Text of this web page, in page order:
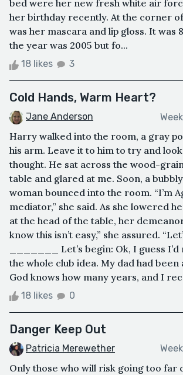
bed were her new fresh white air
her birthday recently. At the corner
was her mascara and lip gloss. It was
the year was 2005 but fo...
18 likes 3
Cold Hands, Warm Heart?
Jane Anderson
Harry walked into the room, a gray
his arm. Leave it to him to try and
thought. He sat across the wood-
table and glared at me. Soon, a
woman bounced into the room. “I’m
mediator,” she said. As she lowered
at the head of the table, her
know this isn’t easy,” she assured.
_______ Let’s begin: Ok, I guess
the whole club idea. My dad had
God knows how many years, and I
18 likes 0
Danger Keep Out
Patricia Merewether
Only those who will risk going too far